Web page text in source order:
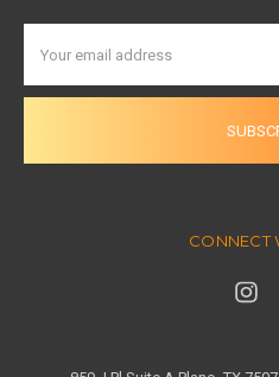
Address
CONNECT